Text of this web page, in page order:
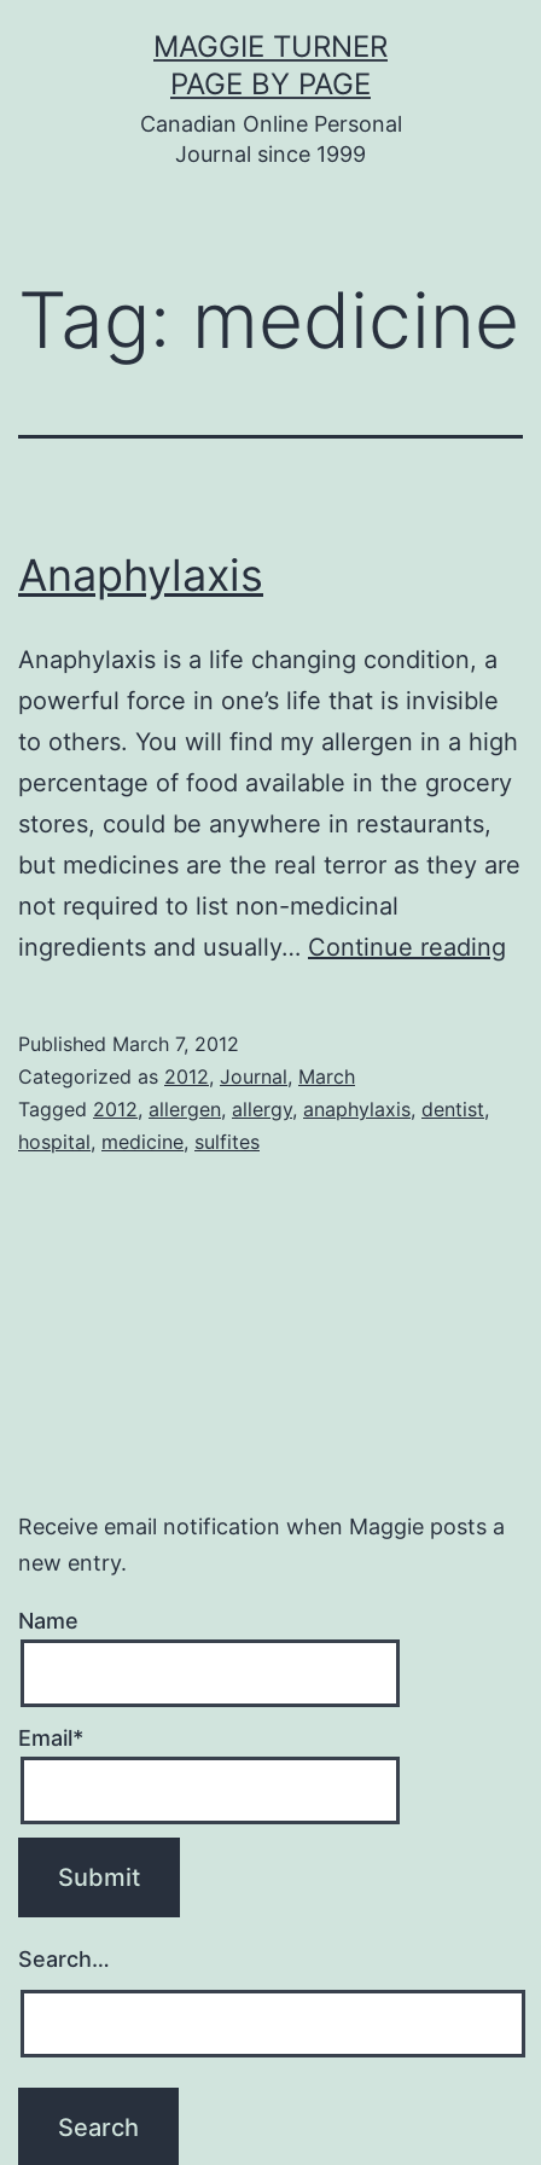
MAGGIE TURNER
PAGE BY PAGE
Canadian Online Personal
Journal since 1999
Tag: medicine
Anaphylaxis
Anaphylaxis is a life changing condition, a
powerful force in one’s life that is invisible
to others. You will find my allergen in a high
percentage of food available in the grocery
stores, could be anywhere in restaurants,
but medicines are the real terror as they are
not required to list non-medicinal
ingredients and usually… Continue reading
Published March 7, 2012
Categorized as 2012, Journal, March
Tagged 2012, allergen, allergy, anaphylaxis, dentist,
hospital, medicine, sulfites
Receive email notification when Maggie posts a
new entry.
Name
Email*
Search…